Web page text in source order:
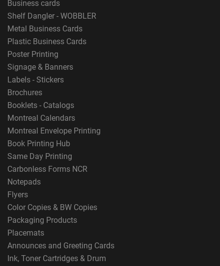
Business cards
Shelf Dangler - WOBBLER
Metal Business Cards
Plastic Business Cards
Poster Printing
Signage & Banners
Labels - Stickers
Brochures
Booklets - Catalogs
Montreal Calendars
Montreal Envelope Printing
Book Printing Hub
Same Day Printing
Carbonless Forms NCR
Notepads
Flyers
Color Copies & BW Copies
Packaging Products
Placemats
Announces and Greeting Cards
Ink, Toner Cartridges & Drum